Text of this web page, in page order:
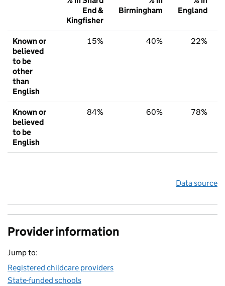
End &
Kingfisher
Birmingham
England
Known or
believed
to be
other
than
English
15% 40% 22%
Known or
believed
to be
English
84% 60% 78%
Data source
Provider information
Jump to:
Registered childcare providers
State-funded schools